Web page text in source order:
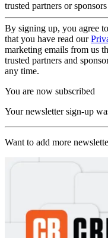
trusted partners or sponsors
By signing up, you agree
that you have read our
marketing emails from us
trusted partners and
any time.
You are now subscribed
Your newsletter sign-up
Want to add more